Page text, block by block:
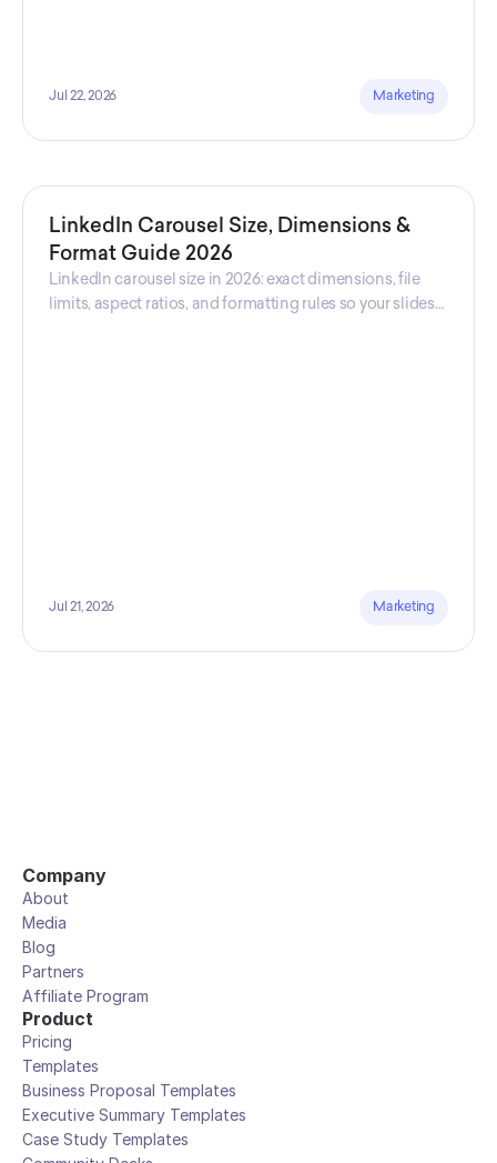
Jul 22, 2026 Marketing
LinkedIn Carousel Size, Dimensions &
Format Guide 2026
LinkedIn carousel size in 2026: exact dimensions, file
limits, aspect ratios, and formatting rules so your slides
Jul 21, 2026 Marketing
Company
About
Media
Blog
Partners
Affiliate Program
Product
Pricing
Templates
Business Proposal Templates
Executive Summary Templates
Case Study Templates